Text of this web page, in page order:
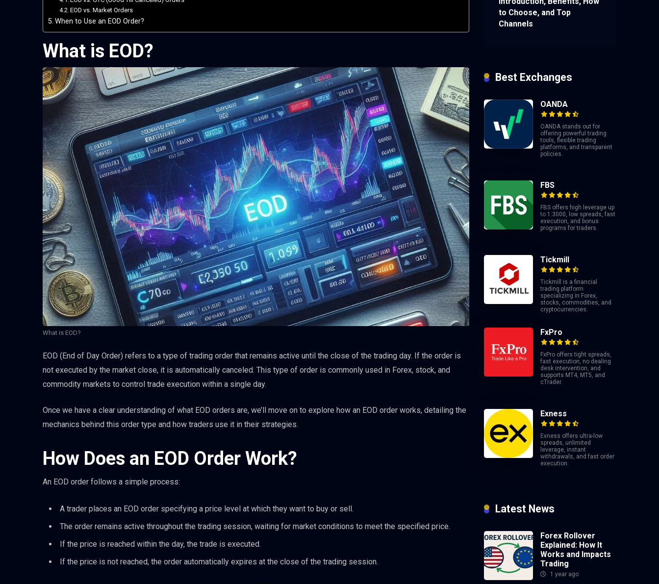
EOD vs. Market Orders
When to Use an EOD Order?
What is EOD?
What is EOD?
EOD (End of Day Order) refers to a type of trading order that remains active until the close of the trading day. If the order is
not executed by the market close, it is automatically canceled. This type of order is commonly used in Forex, stock, and
commodity markets to control trade execution within a single day.
Once we have a clear understanding of what EOD orders are, we’ll move on to explore how an EOD order works, detailing the
mechanics behind this order type and how traders use it in their strategies.
How Does an EOD Order Work?
An EOD order follows a simple process:
A trader places an EOD order specifying a price level at which they want to buy or sell.
The order remains active throughout the trading session, waiting for market conditions to meet the specified price.
If the price is reached within the day, the trade is executed.
If the price is not reached, the order automatically expires at the close of the trading session.
to Choose, and Top
Channels
Best Exchanges
OANDA
OANDA stands out for
offering powerful trading
tools, flexible trading
platforms, and transparent
policies.
FBS
FBS offers high leverage up
to 1:3000, low spreads, fast
execution, and bonus
programs for traders.
Tickmill
Tickmill is a financial
trading platform
specializing in Forex,
stocks, commodities, and
cryptocurrencies.
FxPro
FxPro offers tight spreads,
fast execution, no dealing
desk intervention, and
supports MT4, MT5, and
cTrader.
Exness
Exness offers ultra-low
spreads, unlimited
leverage, instant
withdrawals, and fast order
execution.
Latest News
Forex Rollover
Explained: How It
Works and Impacts
Trading
1 year ago